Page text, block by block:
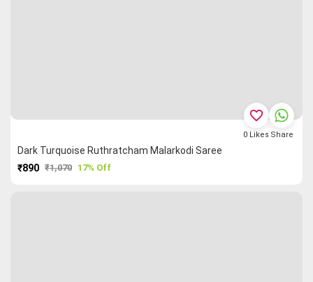
Dark Turquoise Ruthratcham Malarkodi Saree
₹890 ₹1,070 17% Off
favorite_border
0 Likes Share